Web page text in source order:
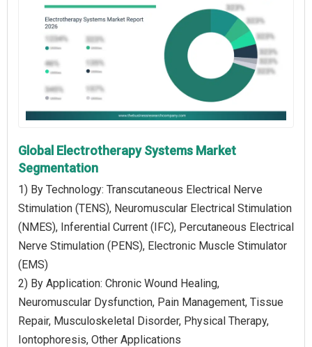
Global Electrotherapy Systems Market
Segmentation
1) By Technology: Transcutaneous Electrical Nerve
Stimulation (TENS), Neuromuscular Electrical Stimulation
(NMES), Inferential Current (IFC), Percutaneous Electrical
Nerve Stimulation (PENS), Electronic Muscle Stimulator
(EMS)
2) By Application: Chronic Wound Healing,
Neuromuscular Dysfunction, Pain Management, Tissue
Repair, Musculoskeletal Disorder, Physical Therapy,
Iontophoresis, Other Applications